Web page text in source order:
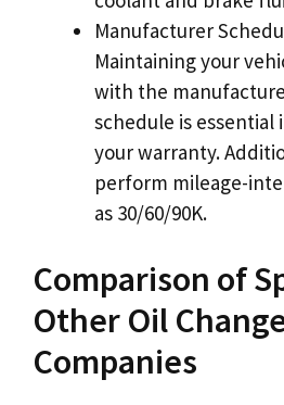
Manufacturer
Maintaining your
with the
schedule is
your warranty.
perform mileage-
as 30/60/90K.
Comparison of
Other Oil
Companies